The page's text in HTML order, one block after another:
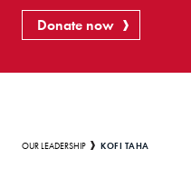
Donate now
Breadcrumb
OUR LEADERSHIP KOFI TAHA